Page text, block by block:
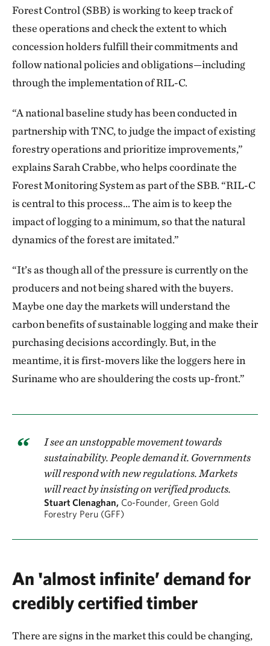
Forest Control (SBB) is working to keep track of
these operations and check the extent to which
concession holders fulfill their commitments and
follow national policies and obligations—including
through the implementation of RIL-C.
“A national baseline study has been conducted in
partnership with TNC, to judge the impact of existing
forestry operations and prioritize improvements,”
explains Sarah Crabbe, who helps coordinate the
Forest Monitoring System as part of the SBB. “RIL-C
is central to this process… The aim is to keep the
impact of logging to a minimum, so that the natural
dynamics of the forest are imitated.”
“It’s as though all of the pressure is currently on the
producers and not being shared with the buyers.
Maybe one day the markets will understand the
carbon benefits of sustainable logging and make their
purchasing decisions accordingly. But, in the
meantime, it is first-movers like the loggers here in
Suriname who are shouldering the costs up-front.”
I see an unstoppable movement towards
sustainability. People demand it. Governments
will respond with new regulations. Markets
will react by insisting on verified products.
Stuart Clenaghan, Co-Founder, Green Gold
Forestry Peru (GFF)
An 'almost infinite’ demand for
credibly certified timber
There are signs in the market this could be changing,